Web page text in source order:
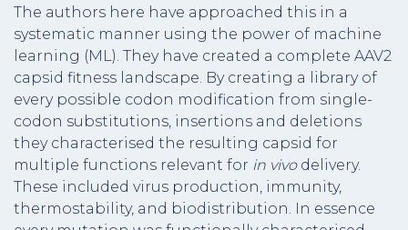
The authors here have approached this in a
systematic manner using the power of machine
learning (ML). They have created a complete AAV2
capsid fitness landscape. By creating a library of
every possible codon modification from single-
codon substitutions, insertions and deletions
they characterised the resulting capsid for
multiple functions relevant for in vivodelivery.
These included virus production, immunity,
thermostability, and biodistribution. In essence